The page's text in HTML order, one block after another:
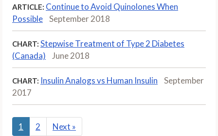
ARTICLE: Continue to Avoid Quinolones When
Possible
September 2018
CHART: Stepwise Treatment of Type 2 Diabetes
(Canada)
June 2018
CHART: Insulin Analogs vs Human Insulin
September
2017
1 2 Next »